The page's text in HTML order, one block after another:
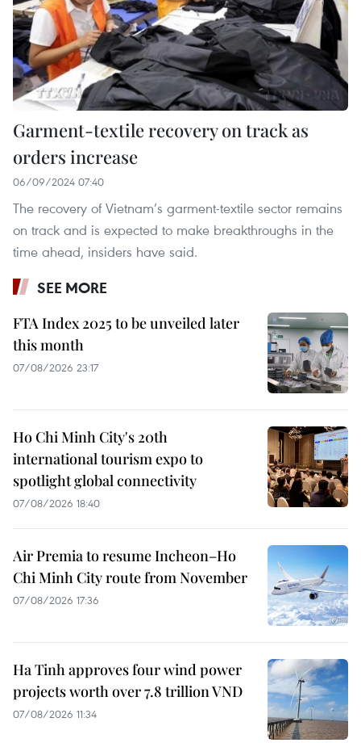
Garment-textile recovery on track as
orders increase
06/09/2024 07:40
The recovery of Vietnam’s garment-textile sector remains
on track and is expected to make breakthroughs in the
time ahead, insiders have said.
SEE MORE
FTA Index 2025 to be unveiled later
this month
07/08/2026 23:17
Ho Chi Minh City's 20th
international tourism expo to
spotlight global connectivity
07/08/2026 18:40
Air Premia to resume Incheon–Ho
Chi Minh City route from November
07/08/2026 17:36
Ha Tinh approves four wind power
projects worth over 7.8 trillion VND
07/08/2026 11:34